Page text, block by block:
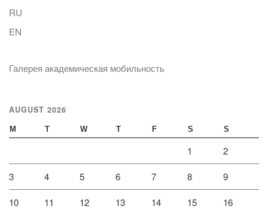
RU
EN
Галерея академическая мобильность
AUGUST 2026
M T W T F S S
1 2
3 4 5 6 7 8 9
10 11 12 13 14 15 16